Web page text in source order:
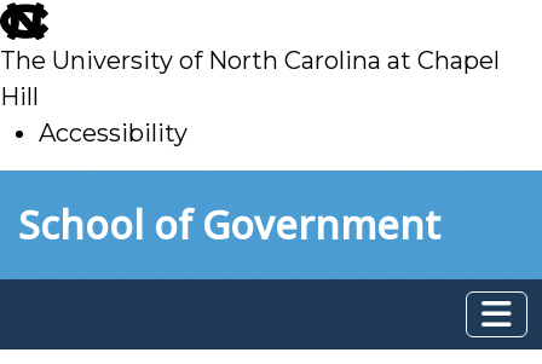
skip
to
main
The University of North Carolina at Chapel
Hill
Accessibility
toSchool of Government